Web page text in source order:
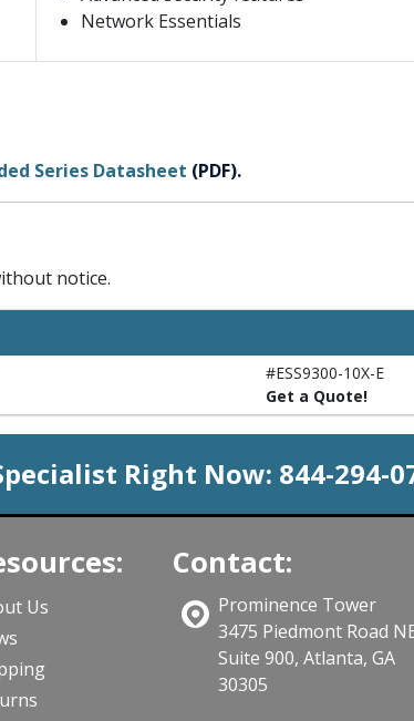
Network Essentials
Series Datasheet (PDF).
notice.
#ESS9300-10X-E
Get a Quote!
Right Now: 844-294-
Us
Contact:
Prominence Tower
3475 Piedmont Road
Suite 900, Atlanta, GA
30305